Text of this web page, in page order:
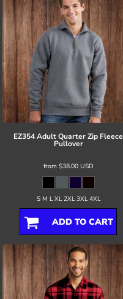
EZ354 Adult Quarter Zip Fleece
Pullover
from $38.00 USD
S M L XL 2XL 3XL 4XL
ADD TO CART